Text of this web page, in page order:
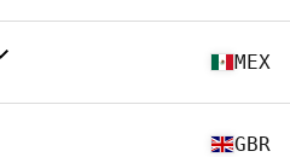
MEX
GBR